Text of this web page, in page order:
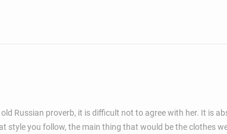
Russian proverb, it is difficult not to agree with her. It is
style you follow, the main thing that would be the clothes